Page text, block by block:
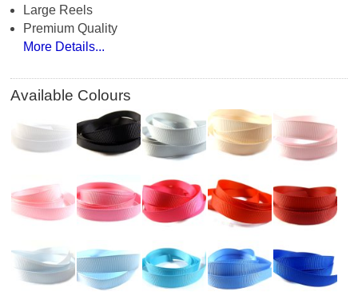
Large Reels
Premium Quality
More Details...
Available Colours